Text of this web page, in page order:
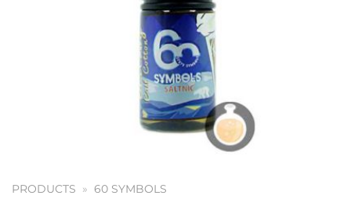
PRODUCTS » 60 SYMBOLS